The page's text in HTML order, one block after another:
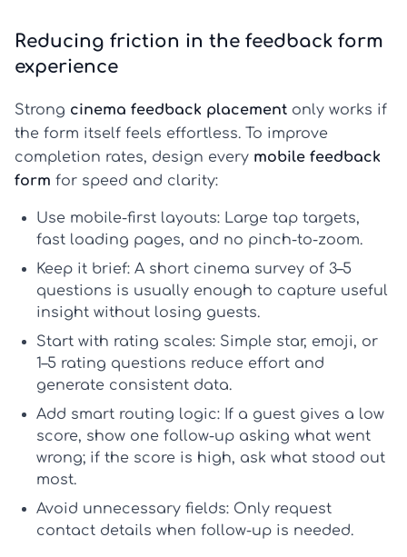
Reducing friction in the feedback form
experience
Strong cinema feedback placement only works if
the form itself feels effortless. To improve
completion rates, design every mobile feedback
form for speed and clarity:
Use mobile-first layouts: Large tap targets,
fast loading pages, and no pinch-to-zoom.
Keep it brief: A short cinema survey of 3–5
questions is usually enough to capture useful
insight without losing guests.
Start with rating scales: Simple star, emoji, or
1–5 rating questions reduce effort and
generate consistent data.
Add smart routing logic: If a guest gives a low
score, show one follow-up asking what went
wrong; if the score is high, ask what stood out
most.
Avoid unnecessary fields: Only request
contact details when follow-up is needed.